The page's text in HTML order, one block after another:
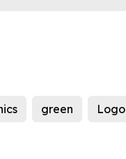
green Logo